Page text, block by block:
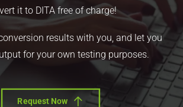
it to DITA free of charge!
results with you, and let you
for your own testing purposes.
Request Now